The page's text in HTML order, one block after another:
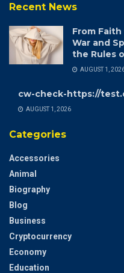
Recent News
From
War and
the Rules
AUGUST 1,
cw-check-https://
AUGUST 1, 2026
Categories
Accessories
Animal
Biography
Blog
Business
Cryptocurrency
Economy
Education